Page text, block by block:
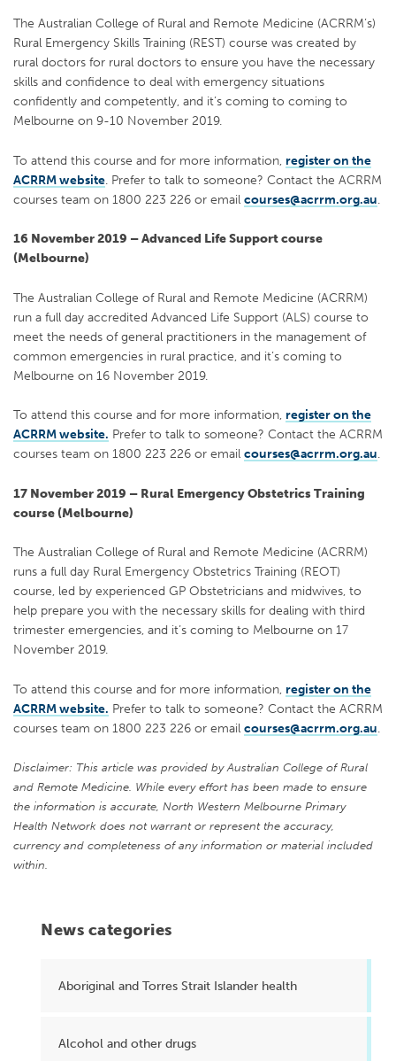
News categories
Aboriginal and Torres Strait Islander health
Alcohol and other drugs
The Australian College of Rural and Remote Medicine (ACRRM’s)
Rural Emergency Skills Training (REST) course was created by
rural doctors for rural doctors to ensure you have the necessary
skills and confidence to deal with emergency situations
confidently and competently, and it’s coming to coming to
Melbourne on 9-10 November 2019.
To attend this course and for more information, register on the
ACRRM website. Prefer to talk to someone? Contact the ACRRM
courses team on 1800 223 226 or email courses@acrrm.org.au.
16 November 2019 – Advanced Life Support course
(Melbourne)
The Australian College of Rural and Remote Medicine (ACRRM)
run a full day accredited Advanced Life Support (ALS) course to
meet the needs of general practitioners in the management of
common emergencies in rural practice, and it’s coming to
Melbourne on 16 November 2019.
To attend this course and for more information, register on the
ACRRM website. Prefer to talk to someone? Contact the ACRRM
courses team on 1800 223 226 or email courses@acrrm.org.au.
17 November 2019 – Rural Emergency Obstetrics Training
course (Melbourne)
The Australian College of Rural and Remote Medicine (ACRRM)
runs a full day Rural Emergency Obstetrics Training (REOT)
course, led by experienced GP Obstetricians and midwives, to
help prepare you with the necessary skills for dealing with third
trimester emergencies, and it’s coming to Melbourne on 17
November 2019.
To attend this course and for more information, register on the
ACRRM website. Prefer to talk to someone? Contact the ACRRM
courses team on 1800 223 226 or email courses@acrrm.org.au.
Disclaimer: This article was provided by Australian College of Rural
and Remote Medicine. While every effort has been made to ensure
the information is accurate, North Western Melbourne Primary
Health Network does not warrant or represent the accuracy,
currency and completeness of any information or material included
within.